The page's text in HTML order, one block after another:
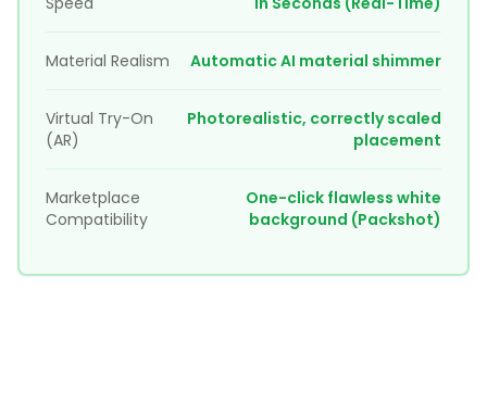
Material Realism Automatic AI material shimmer
Virtual Try-On
(AR)
Photorealistic, correctly scaled
placement
Marketplace
Compatibility
One-click flawless white
background (Packshot)